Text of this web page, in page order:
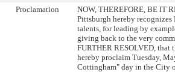
Proclamation
NOW, THEREFORE, BE IT
Pittsburgh hereby
talents, for leading by
giving back to the very
FURTHER RESOLVED,
hereby proclaim Tuesday,
Cottingham" day in the City